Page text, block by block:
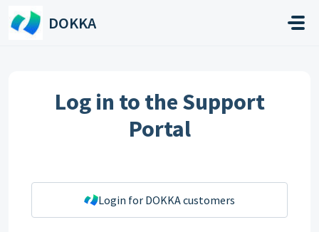
Skip to main content
DOKKA
Log in to the Support
Portal
Login for DOKKA customers